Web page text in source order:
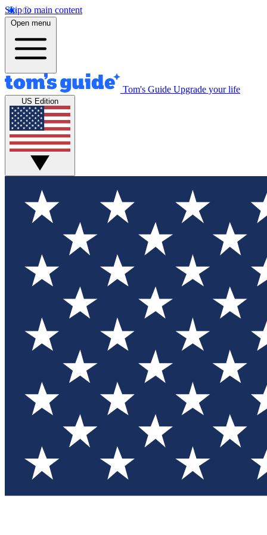
Skip to main content
Open menu
Tom's Guide Upgrade your life
US Edition